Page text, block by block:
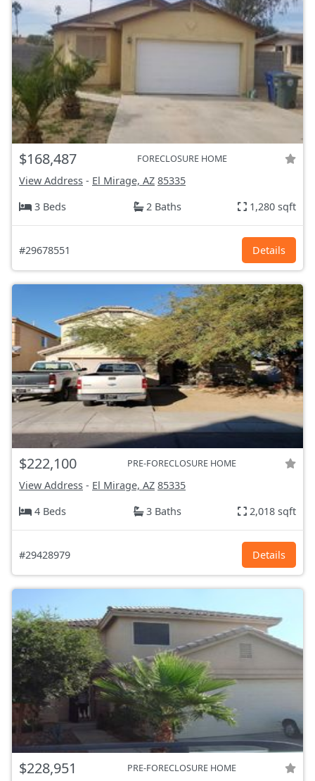
$168,487 FORECLOSURE HOME
View Address - El Mirage, AZ 85335
3 Beds
2 Baths 1,280 sqft
#29678551 Details
$222,100 PRE-FORECLOSURE HOME
View Address - El Mirage, AZ 85335
4 Beds
3 Baths 2,018 sqft
#29428979 Details
$228,951 PRE-FORECLOSURE HOME